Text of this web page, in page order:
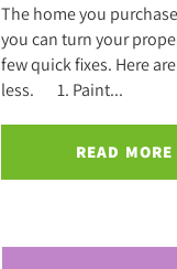
The home you
you can turn your
few quick fixes. Here
less. 1. Paint...
READ MORE